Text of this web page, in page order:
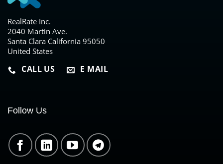
RealRate Inc.
2040 Martin Ave.
Santa Clara California 95050
United States
CALL US E MAIL
Follow Us